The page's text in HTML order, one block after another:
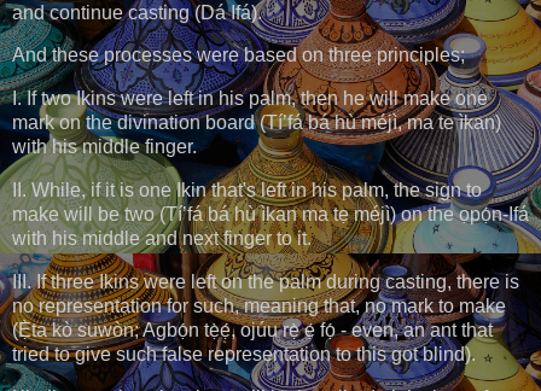
and continue casting (Dá Ifá).
And these processes were based on three principles;
I. If two Ikins were left in his palm, then he will make one
mark on the divination board (Tí’fá bá hù méjì, ma te ìkan)
with his middle finger.
II. While, if it is one Ikin that's left in his palm, the sign to
make will be two (Tí’fá bá hù ìkan ma tẹ méjì) on the ọpọ́n-Ifá
with his middle and next finger to it.
III. If three Ikins were left on the palm during casting, there is
no representation for such, meaning that, no mark to make
(Ẹ̀ta kò suwòn; Agbọ́n tẹ̀ẹ́, ojúu rẹ̀ ẹ́ fọ́ - even, an ant that
tried to give such false representation to this got blind).